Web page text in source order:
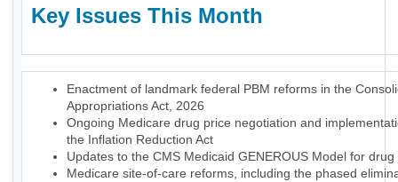
Key Issues This Month
Enactment of landmark federal PBM reforms in the
Appropriations Act, 2026
Ongoing Medicare drug price negotiation and
the Inflation Reduction Act
Updates to the CMS Medicaid GENEROUS Model for drug
Medicare site-of-care reforms, including the phased